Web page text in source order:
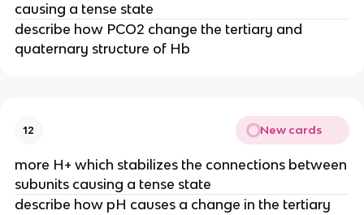
causing a tense state
describe how PCO2 change the tertiary and
quaternary structure of Hb
12 New cards
more H+ which stabilizes the connections between
subunits causing a tense state
describe how pH causes a change in the tertiary